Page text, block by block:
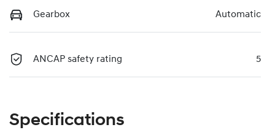
Gearbox Automatic
ANCAP safety rating 5
Specifications